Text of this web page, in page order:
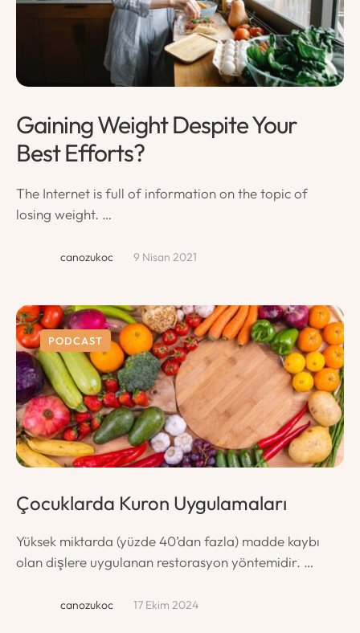
Gaining Weight Despite Your
Best Efforts?
The Internet is full of information on the topic of
losing weight. …
canozukoc 9 Nisan 2021
PODCAST
Çocuklarda Kuron Uygulamaları
Yüksek miktarda (yüzde 40’dan fazla) madde kaybı
olan dişlere uygulanan restorasyon yöntemidir. …
canozukoc 17 Ekim 2024